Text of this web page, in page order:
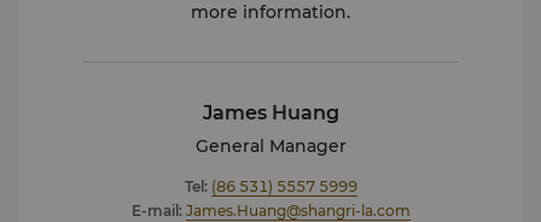
more information.
James Huang
General Manager
Tel: (86 531) 5557 5999
E-mail: James.Huang@shangri-la.com